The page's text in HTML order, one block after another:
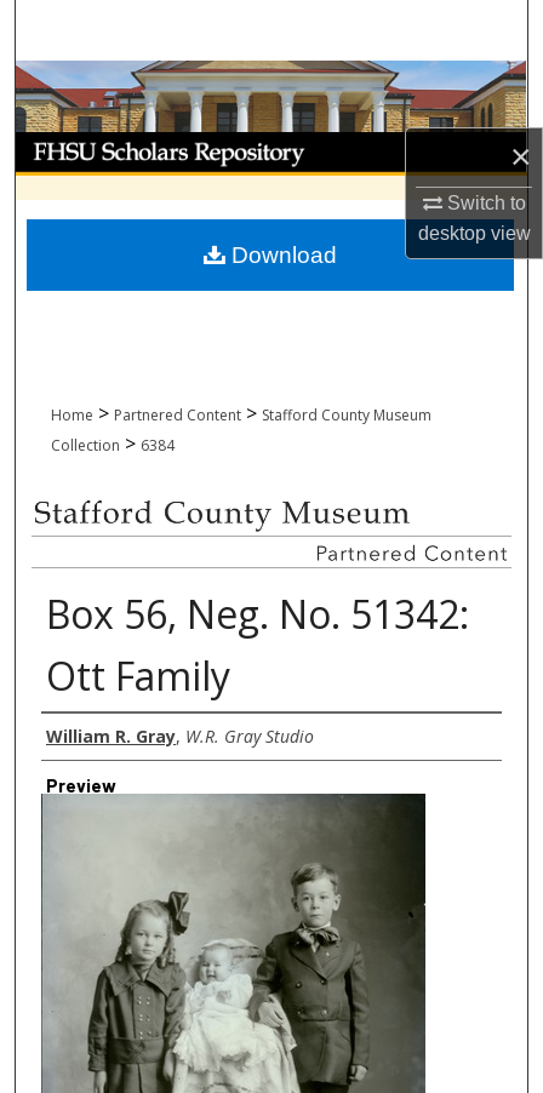
×
Switch to
desktopview
Browse Collections
My Account
About
Digital Commons Network™
Home > Partnered Content > Stafford County Museum
Collection > 6384
Box 56, Neg. No. 51342:
Ott Family
Creator
William R. Gray, W.R. Gray Studio
Preview
Download